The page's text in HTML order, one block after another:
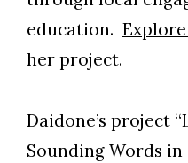
education.
her project.
Daidone’s project
Sounding Words in